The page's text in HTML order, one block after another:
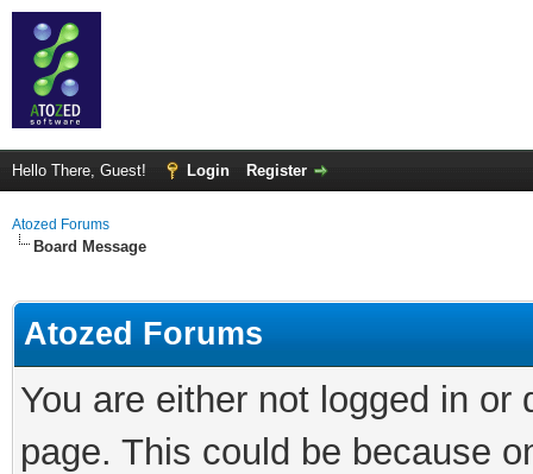
Hello There, Guest! Login Register
Atozed Forums
Board Message
Atozed Forums
You are either not logged in
page. This could be because